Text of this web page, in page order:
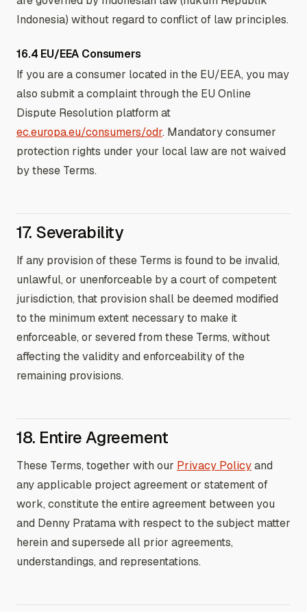
Indonesia) without regard to conflict of law principles.
16.4 EU/EEA Consumers
If you are a consumer located in the EU/EEA, you may
also submit a complaint through the EU Online
Dispute Resolution platform at
ec.europa.eu/consumers/odr. Mandatory consumer
protection rights under your local law are not waived
by these Terms.
17. Severability
If any provision of these Terms is found to be invalid,
unlawful, or unenforceable by a court of competent
jurisdiction, that provision shall be deemed modified
to the minimum extent necessary to make it
enforceable, or severed from these Terms, without
affecting the validity and enforceability of the
remaining provisions.
18. Entire Agreement
These Terms, together with our Privacy Policyand
any applicable project agreement or statement of
work, constitute the entire agreement between you
and Denny Pratama with respect to the subject matter
herein and supersede all prior agreements,
understandings, and representations.